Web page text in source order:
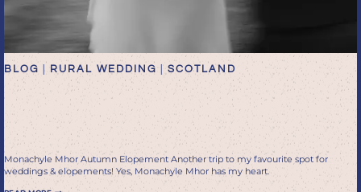
BLOG RURAL WEDDING | SCOTLAND
Monachyle Mhor autumn
elopement
Monachyle Mhor Autumn Elopement Another trip to my favourite spot for
weddings & elopements! Yes, Monachyle Mhor has my heart.
MONACHYLE